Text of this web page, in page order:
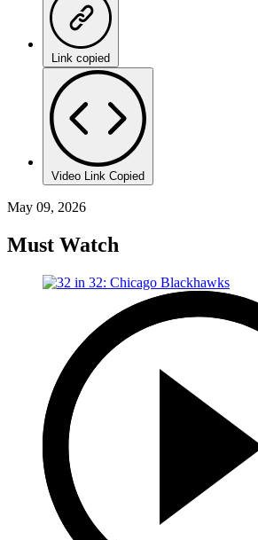
Link copied
Video Link Copied
May 09, 2026
Must Watch